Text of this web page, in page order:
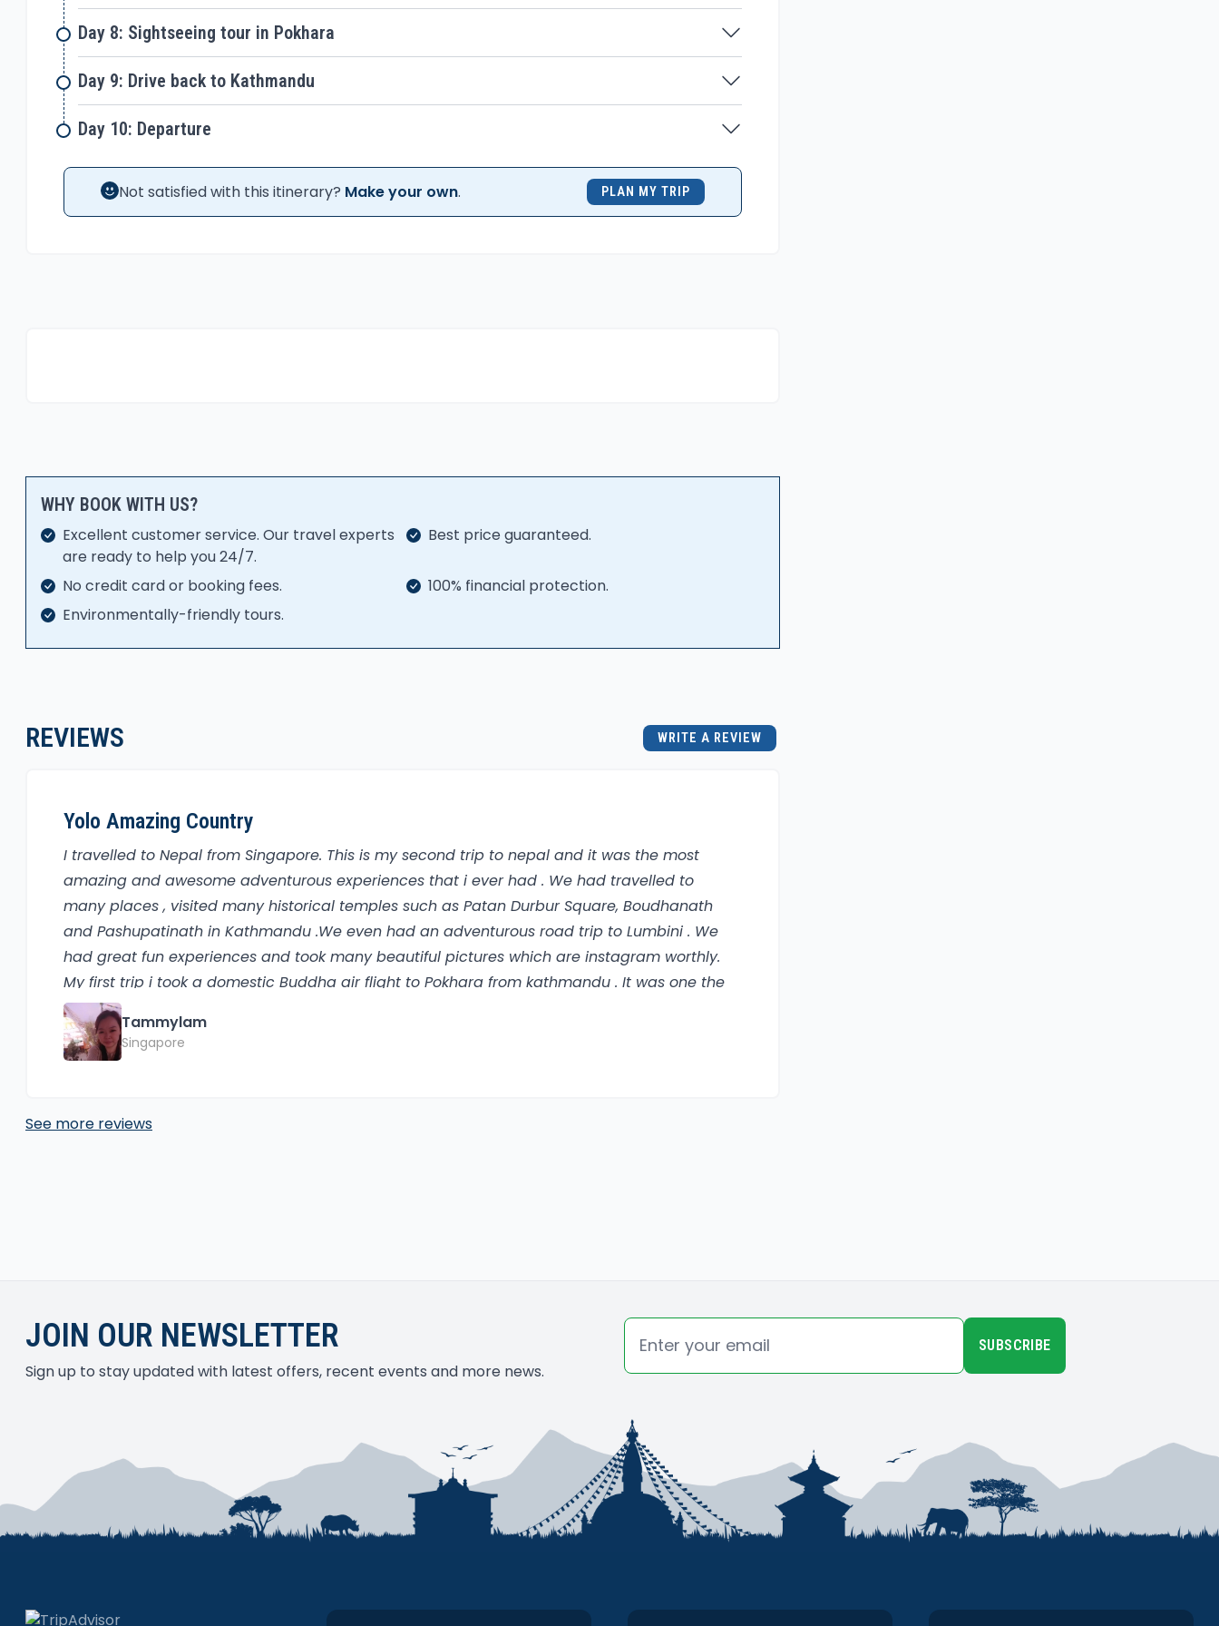
Day 8: Sightseeing tour in Pokhara
Day 9: Drive back to Kathmandu
Day 10: Departure
Not satisfied with this itinerary? Make your own. PLAN MY TRIP
WHY BOOK WITH US?
Excellent customer service. Our travel experts
are ready to help you 24/7.
Best price guaranteed.
No credit card or booking fees.
100% financial protection.
Environmentally-friendly tours.
REVIEWS WRITE A REVIEW
Yolo Amazing Country
I travelled to Nepal from Singapore. This is my second trip to nepal and it was the most
amazing and awesome adventurous experiences that i ever had . We had travelled to
many places , visited many historical temples such as Patan Durbur Square, Boudhanath
and Pashupatinath in Kathmandu .We even had an adventurous road trip to Lumbini . We
had great fun experiences and took many beautiful pictures which are instagram worthly.
My first trip i took a domestic Buddha air flight to Pokhara from kathmandu . It was one the
most beautiful and peaceful place that i had ever seen . My guide took me for a relaxing
boat ride at Phewa lake , one of the tourist attraction places. I went for hiking at Mount
Sarangkot and successfully reached the top with the help of my guide. I had tried the
nepal were kind , helpful and friendly , typical nepali food was great and i really miss their
Tammylam
Singapore
See more reviews
JOIN OUR NEWSLETTER
Sign up to stay updated with latest offers, recent events and more news.
Email
SUBSCRIBE